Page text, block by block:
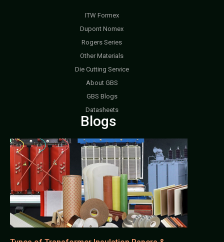
ITW Formex
Dupont Nomex
Rogers Series
Other Materials
Die Cutting Service
About GBS
GBS Blogs
Datasheets
Blogs